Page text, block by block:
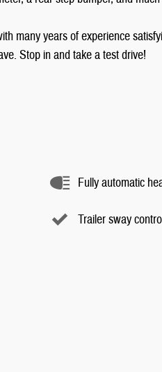
many years of experience
Stop in and take a test drive!
Fully automatic
Trailer sway